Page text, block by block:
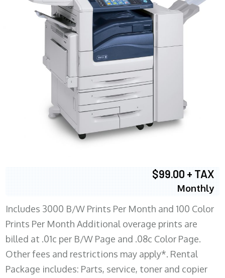
$99.00 + TAX
Monthly
Includes 3000 B/W Prints Per Month and 100 Color
Prints Per Month Additional overage prints are
billed at .01c per B/W Page and .08c Color Page.
Other fees and restrictions may apply*. Rental
Package includes: Parts, service, toner and copier